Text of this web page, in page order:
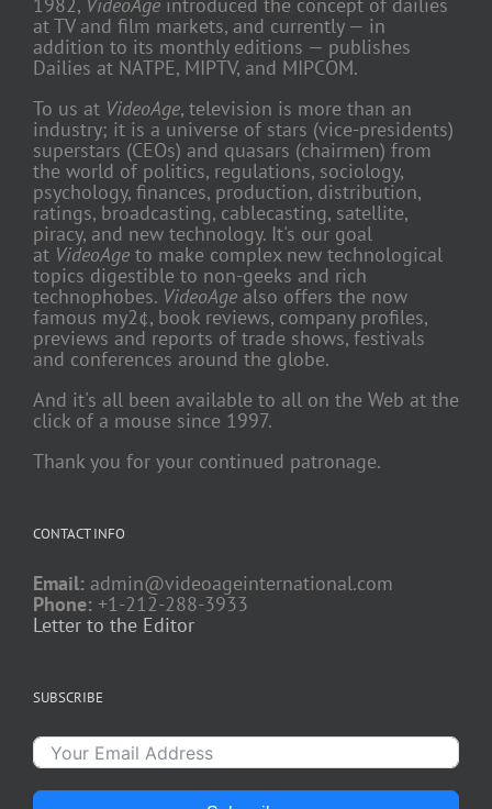
1982, VideoAge introduced the concept of dailies
at TV and film markets, and currently — in
addition to its monthly editions — publishes
Dailies at NATPE, MIPTV, and MIPCOM.
To us at VideoAge, television is more than an
industry; it is a universe of stars (vice-presidents)
superstars (CEOs) and quasars (chairmen) from
the world of politics, regulations, sociology,
psychology, finances, production, distribution,
ratings, broadcasting, cablecasting, satellite,
piracy, and new technology. It's our goal
at VideoAge to make complex new technological
topics digestible to non-geeks and rich
technophobes. VideoAge also offers the now
famous my2¢, book reviews, company profiles,
previews and reports of trade shows, festivals
and conferences around the globe.
And it's all been available to all on the Web at the
click of a mouse since 1997.
Thank you for your continued patronage.
CONTACT INFO
Email: admin@videoageinternational.com
Phone: +1-212-288-3933
Letter to the Editor
SUBSCRIBE